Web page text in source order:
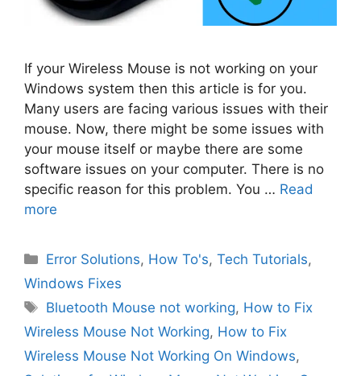
If your Wireless Mouse is not working on your
Windows system then this article is for you.
Many users are facing various issues with their
mouse. Now, there might be some issues with
your mouse itself or maybe there are some
software issues on your computer. There is no
specific reason for this problem. You … Read
more
Categories
Error Solutions, How To's,Tech Tutorials,
Windows Fixes
Tags
Bluetooth Mouse not working, How to Fix
Wireless Mouse Not Working, How to Fix
Wireless Mouse Not Working On Windows,